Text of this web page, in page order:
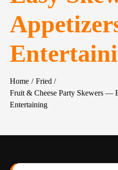
Home
Fried
Fruit & Cheese Party Skewers —
Entertaining